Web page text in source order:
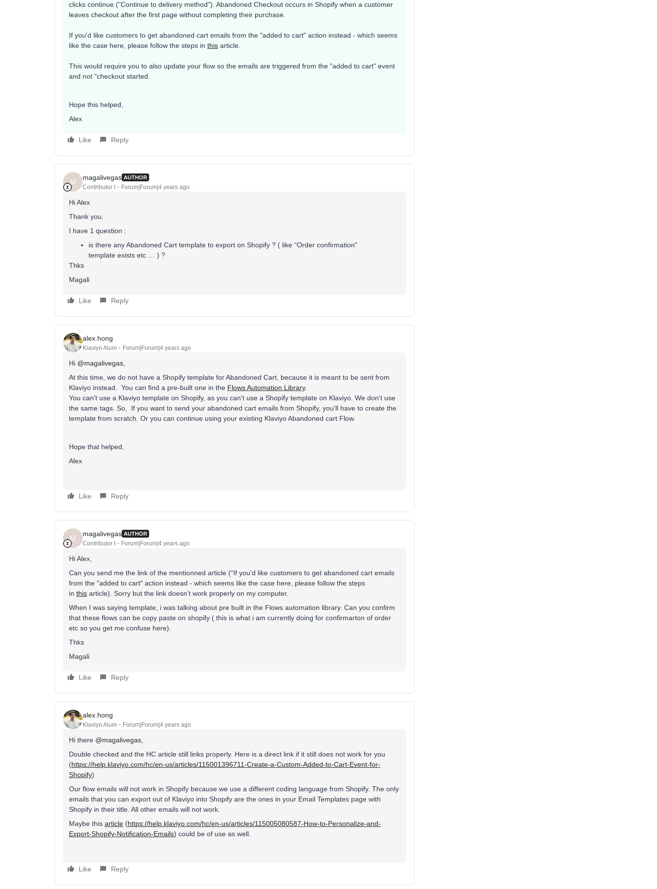
clicks continue ("Continue to delivery method"). Abandoned Checkout occurs in Shopify when a customer
leaves checkout after the first page without completing their purchase.
If you'd like customers to get abandoned cart emails from the "added to cart" action instead - which seems
like the case here, please follow the steps in this article.
This would require you to also update your flow so the emails are triggered from the "added to cart" event
and not "checkout started.
Hope this helped,
Alex
Like Reply
M
magalivegas AUTHOR
Contributor I Forum|Forum|4 years ago
Hi Alex
Thank you.
I have 1 question :
is there any Abandoned Cart template to export on Shopify ? ( like “Order confirmation”
template exists etc … ) ?
Thks
Magali
Like Reply
alex.hong
Klaviyo Alum Forum|Forum|4 years ago
Hi @magalivegas
At this time, we do not have a Shopify template for Abandoned Cart, because it is meant to be sent from
Klaviyo instead. You can find a pre-built one in the Flows Automation Library.
You can't use a Klaviyo template on Shopify, as you can't use a Shopify template on Klaviyo. We don't use
the same tags. So, If you want to send your abandoned cart emails from Shopify, you'll have to create the
template from scratch. Or you can continue using your existing Klaviyo Abandoned cart Flow.
Hope that helped,
Alex
Like Reply
M
magalivegas AUTHOR
Contributor I Forum|Forum|4 years ago
Hi Alex,
Can you send me the link of the mentionned article (“If you'd like customers to get abandoned cart emails
from the "added to cart" action instead - which seems like the case here, please follow the steps
in this article). Sorry but the link doesn’t work properly on my computer.
When I was saying template, i was talking about pre built in the Flows automation library. Can you confirm
that these flows can be copy paste on shopify ( this is what i am currently doing for confirmarton of order
etc so you get me confuse here).
Thks
Magali
Like Reply
alex.hong
Klaviyo Alum Forum|Forum|4 years ago
Hi there @magalivegas
Double checked and the HC article still links properly. Here is a direct link if it still does not work for you
(https://help.klaviyo.com/hc/en-us/articles/115001396711-Create-a-Custom-Added-to-Cart-Event-for-
Shopify)
Our flow emails will not work in Shopify because we use a different coding language from Shopify. The only
emails that you can export out of Klaviyo into Shopify are the ones in your Email Templates page with
Shopify in their title. All other emails will not work.
Maybe this article (https://help.klaviyo.com/hc/en-us/articles/115005080587-How-to-Personalize-and-
Export-Shopify-Notification-Emails) could be of use as well.
Like Reply